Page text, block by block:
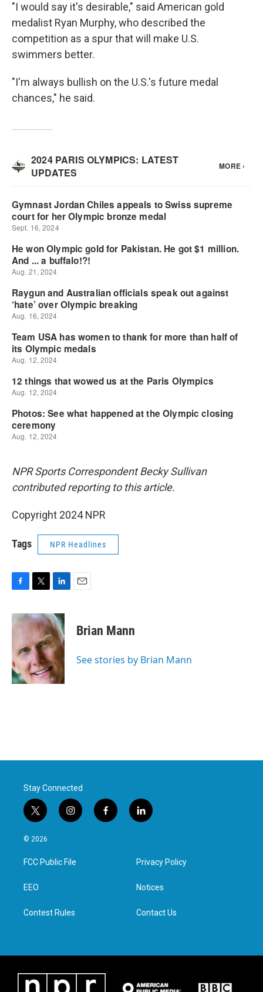
"I would say it's desirable," said American gold
medalist Ryan Murphy, who described the
competition as a spur that will make U.S.
swimmers better.
"I'm always bullish on the U.S.'s future medal
chances," he said.
NPR Sports Correspondent Becky Sullivan
contributed reporting to this article.
Copyright 2024 NPR
Tags NPR Headlines
c
e
o
o
k
i
t
e
r
n
k
e
d
I
n
Brian Mann
See stories by Brian Mann
Stay Connected
t
w
i
t
e
i
n
a
g
f
a
l
i
e
d
n
© 2026
FCC Public File
EEO
Contest Rules
Privacy Policy
Notices
Contact Us